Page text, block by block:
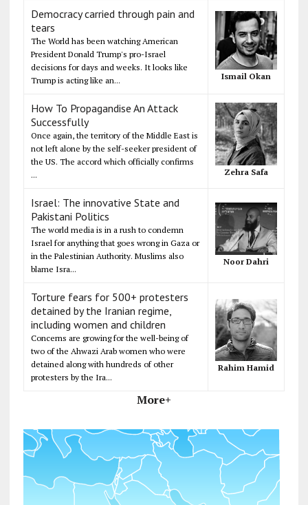
Democracy carried through pain and
tears
The World has been watching American
President Donald Trump's pro-Israel
decisions for days and weeks. It looks like
Trump is acting like an...
Ismail Okan
How To Propagandise An Attack
Successfully
Once again, the territory of the Middle East is
not left alone by the self-seeker president of
the US. The accord which officially confirms
...
Zehra Safa
Israel: The innovative State and
Pakistani Politics
The world media is in a rush to condemn
Israel for anything that goes wrong in Gaza or
in the Palestinian Authority. Muslims also
blame Isra...
Noor Dahri
Torture fears for 500+ protesters
detained by the Iranian regime,
including women and children
Concerns are growing for the well-being of
two of the Ahwazi Arab women who were
detained along with hundreds of other
protesters by the Ira...
Rahim Hamid
More+